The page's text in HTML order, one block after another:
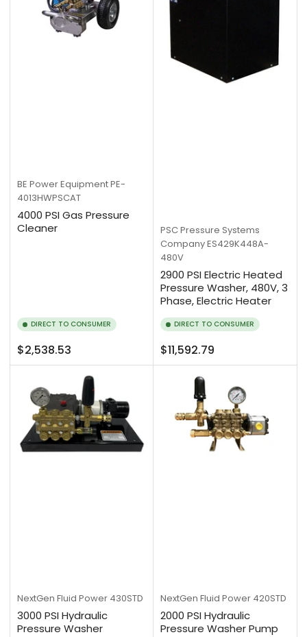
BE Power EquipmentPE-
4013HWPSCAT
4000 PSI Gas Pressure
Cleaner
DIRECT TO CONSUMER
Regular
price
$2,538.53
PSC Pressure Systems
CompanyES429K448A-
480V
2900 PSI Electric Heated
Pressure Washer, 480V, 3
Phase, Electric Heater
DIRECT TO CONSUMER
Regular
price
$11,592.79
NextGen Fluid Power 430STD
3000 PSI Hydraulic
Pressure Washer
NextGen Fluid Power 420STD
2000 PSI Hydraulic
Pressure Washer Pump